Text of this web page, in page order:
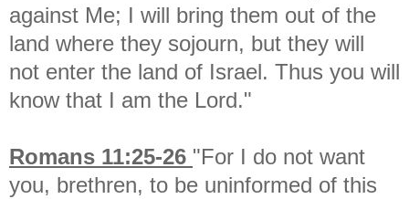
against Me; I will bring them out of the
land where they sojourn, but they will
not enter the land of Israel. Thus you will
know that I am the Lord."
Romans 11:25-26 "For I do not want
you, brethren, to be uninformed of this